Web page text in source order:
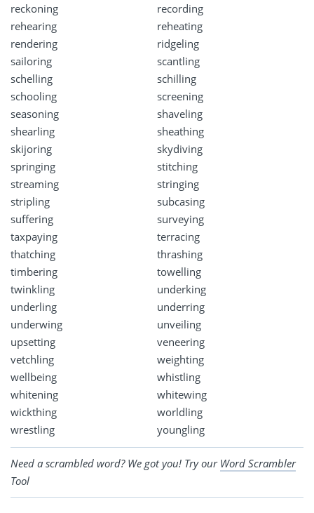
reckoning
recording
rehearing
reheating
rendering
ridgeling
sailoring
scantling
schelling
schilling
schooling
screening
seasoning
shaveling
shearling
sheathing
skijoring
skydiving
springing
stitching
streaming
stringing
stripling
subcasing
suffering
surveying
taxpaying
terracing
thatching
thrashing
timbering
towelling
twinkling
underking
underling
underring
underwing
unveiling
upsetting
veneering
vetchling
weighting
wellbeing
whistling
whitening
whitewing
wickthing
worldling
wrestling
youngling
Need a scrambled word? We got you! Try our Word Scrambler
Tool